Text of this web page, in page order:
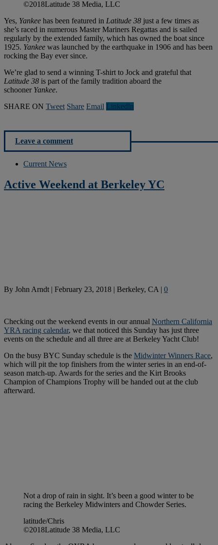
©2018Latitude 38 Media, LLC
Yes, Yankee has been featured in Latitude 38 just a few times as
she’s raced in numerous Master Mariners Regattas and is sailed
regularly by the extended family, which has owned the boat since
1925. Yankee was launched by the earthquake in 1906 and has been
rocking the Bay ever since.
We’re glad to send a winning T-shirt to Jock and grateful that
Latitude 38 is part of the family tradition aboard the
schooner Yankee.
SHARE ON Tweet Share Email Linkedln
Leave a comment
Current News
Active Weekend at Berkeley YC
By John Arndt | February 23, 2018 | Berkeley, CA | 0
Checking out the weekend events in our annual Northern California
YRA racing calendar, we that noticed this Sunday has just three
events on the schedule and all three are at Berkeley Yacht Club!
On the busy BYC Sunday schedule is the Midwinter Winners Race,
which will pit the top finishers from the winter series in an end-of-
season match-up. Awards for the series and the Kirt Brooks
Champion of Champions Trophy will be handed out at the club
afterward.
Not a drop of rain in sight. It’s been a good winter to be
racing the Berkeley Midwinters and Chowder Series.
latitude/Chris
©2018Latitude 38 Media, LLC